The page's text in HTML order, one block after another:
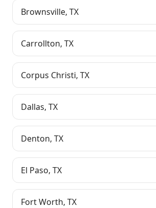
Brownsville, TX
Carrollton, TX
Corpus Christi, TX
Dallas, TX
Denton, TX
El Paso, TX
Fort Worth, TX